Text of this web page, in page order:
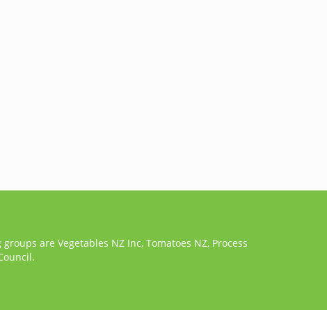
are Vegetables NZ Inc, Tomatoes NZ, Process